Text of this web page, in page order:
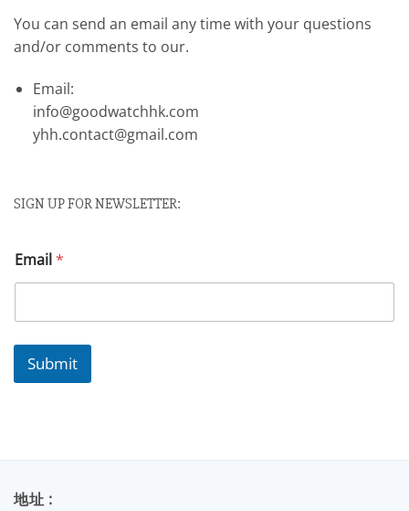
You can send an email any time with your questions
and/or comments to our.
Email:
info@goodwatchhk.com
yhh.contact@gmail.com
SIGN UP FOR NEWSLETTER:
Email*
Submit
地址 :